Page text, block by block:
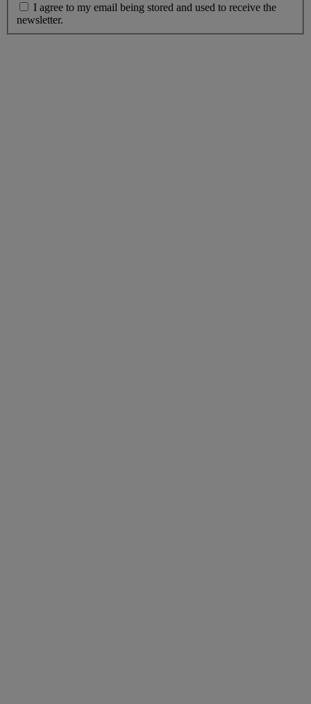
I agree to my email being stored and used to receive the
newsletter.